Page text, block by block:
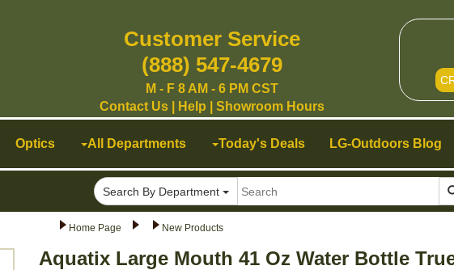
Home Page New Products
Aquatix Large Mouth 41 Oz Water Bottle
Optics All Departments Today's Deals LG-Outdoors Blog
Search By Department
Customer Service
(888) 547-4679
M - F 8 AM - 6 PM CST
Contact Us| Help Showroom Hours